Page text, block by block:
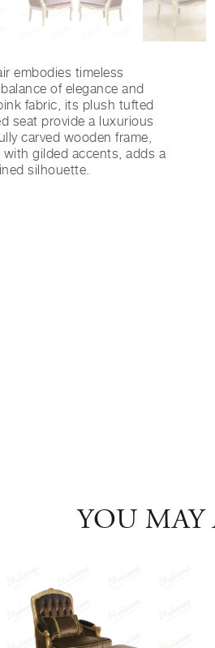
embodies timeless
of elegance and
fabric, its plush tufted
seat provide a luxurious
carved wooden frame,
gilded accents, adds a
silhouette.
YOU MAY